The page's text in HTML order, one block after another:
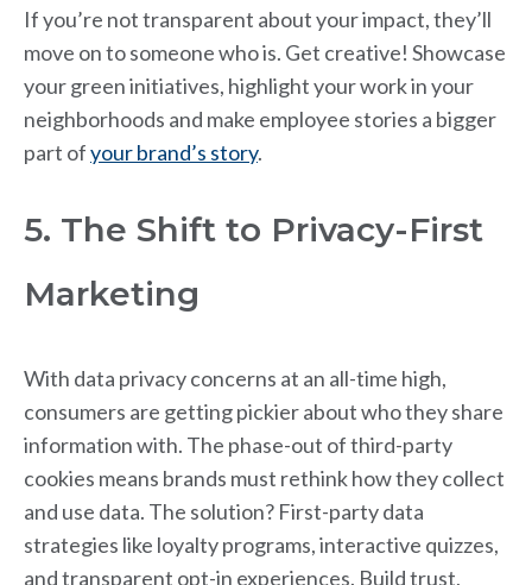
If you’re not transparent about your impact, they’ll
move on to someone who is. Get creative! Showcase
your green initiatives, highlight your work in your
neighborhoods and make employee stories a bigger
part ofyour brand’s story.
5. The Shift to Privacy-First
Marketing
With data privacy concerns at an all-time high,
consumers are getting pickier about who they share
information with. The phase-out of third-party
cookies means brands must rethink how they collect
and use data. The solution? First-party data
strategies like loyalty programs, interactive quizzes,
and transparent opt-in experiences. Build trust,